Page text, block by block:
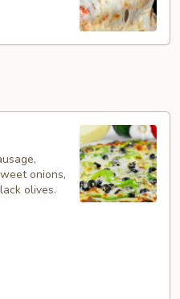
onions,
olives.